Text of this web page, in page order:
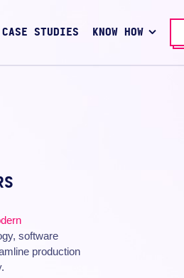
CASE STUDIES KNOW HOW
software
production